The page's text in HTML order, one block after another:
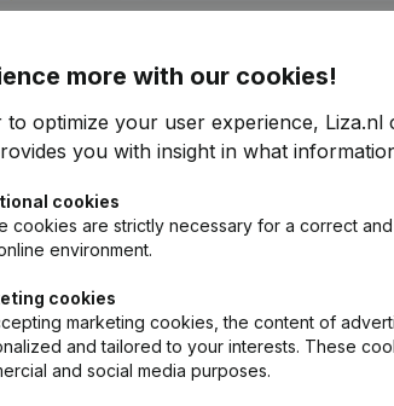
Service & Support
€-6.476
5
more with our cookies!
to optimize your user experience,
you with insight in what
cookies
cookies are strictly necessary for a correct
environment.
cookies
marketing cookies, the content of
and tailored to your interests. These
and social media purposes.